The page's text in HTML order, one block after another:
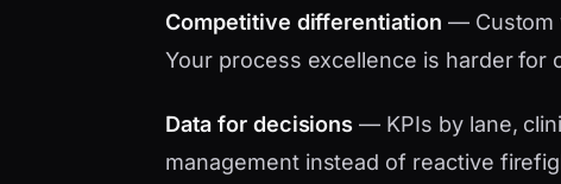
Competitive differentiation — Custom
Your process excellence is harder for
Data for decisions — KPIs by lane,
management instead of reactive